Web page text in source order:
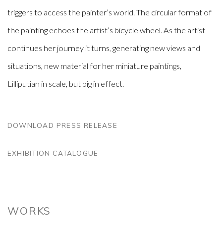
triggers to access the painter’s world. The circular format of
the painting echoes the artist’s bicycle wheel. As the artist
continues her journey it turns, generating new views and
situations, new material for her miniature paintings,
Lilliputian in scale, but big in effect.
DOWNLOAD PRESS RELEASE
EXHIBITION CATALOGUE
WORKS